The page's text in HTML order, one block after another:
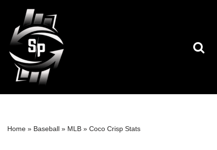
Skip
to
content
Home » Baseball » MLB » Coco Crisp Stats